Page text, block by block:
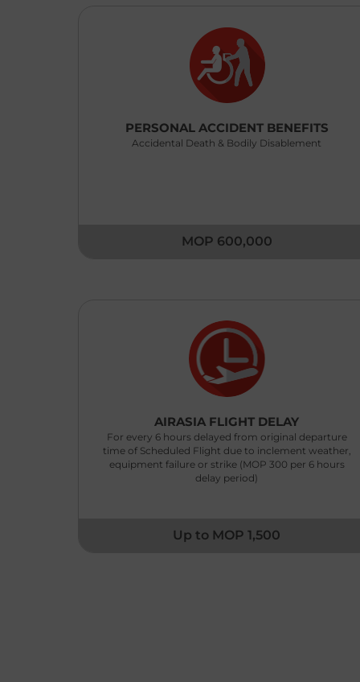
PERSONAL ACCIDENT BENEFITS
Accidental Death & Bodily Disablement
MOP 600,000
AIRASIA FLIGHT DELAY
For every 6 hours delayed from original departure
time of Scheduled Flight due to inclement weather,
equipment failure or strike (MOP 300 per 6 hours
delay period)
Up to MOP 1,500